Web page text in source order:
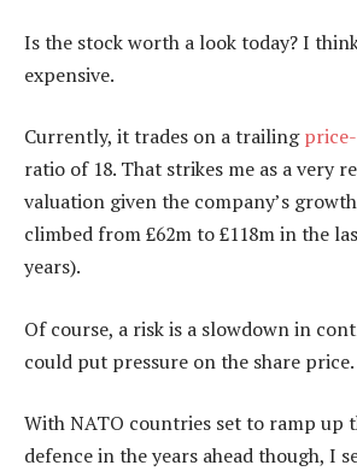
Is the stock worth a look today? I
expensive.
Currently, it trades on a trailing
ratio of 18. That strikes me as a very
valuation given the company’s
climbed from £62m to £118m in the
years).
Of course, a risk is a slowdown in
could put pressure on the share price.
With NATO countries set to ramp up
defence in the years ahead though, I